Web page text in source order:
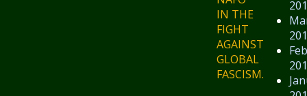
IN THE
FIGHT
AGAINST
GLOBAL
FASCISM.